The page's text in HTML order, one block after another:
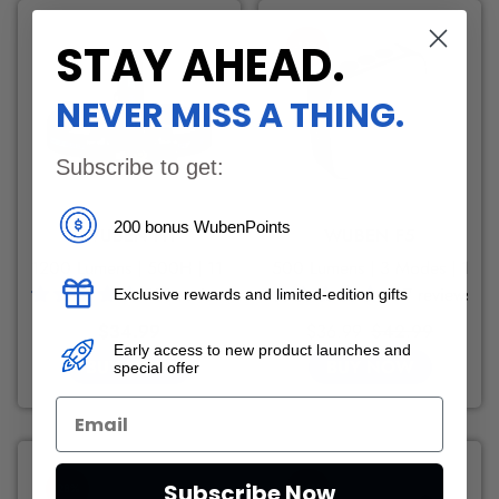
WUBEN H1
310 reviews
price
BUY NOW
-13%
107 reviews
price
price
-26%
STAY AHEAD.
NEVER MISS A THING.
Subscribe to get:
200 bonus WubenPoints
Exclusive rewards and limited-edition gifts
Early access to new product launches and
special offer